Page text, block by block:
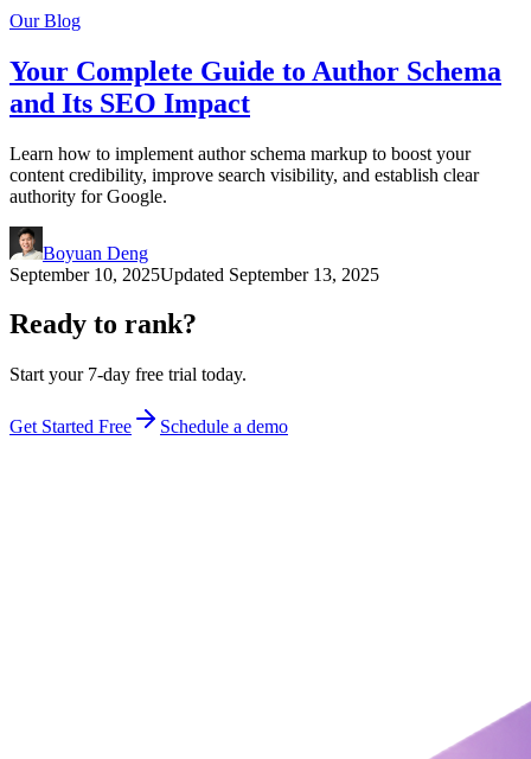
Our Blog
Your Complete Guide to Author Schema
and Its SEO Impact
Learn how to implement author schema markup to boost your
content credibility, improve search visibility, and establish clear
authority for Google.
Boyuan Deng
September 10, 2025Updated September 13, 2025
Ready to rank?
Start your 7-day free trial today.
Get Started Free Schedule a demo